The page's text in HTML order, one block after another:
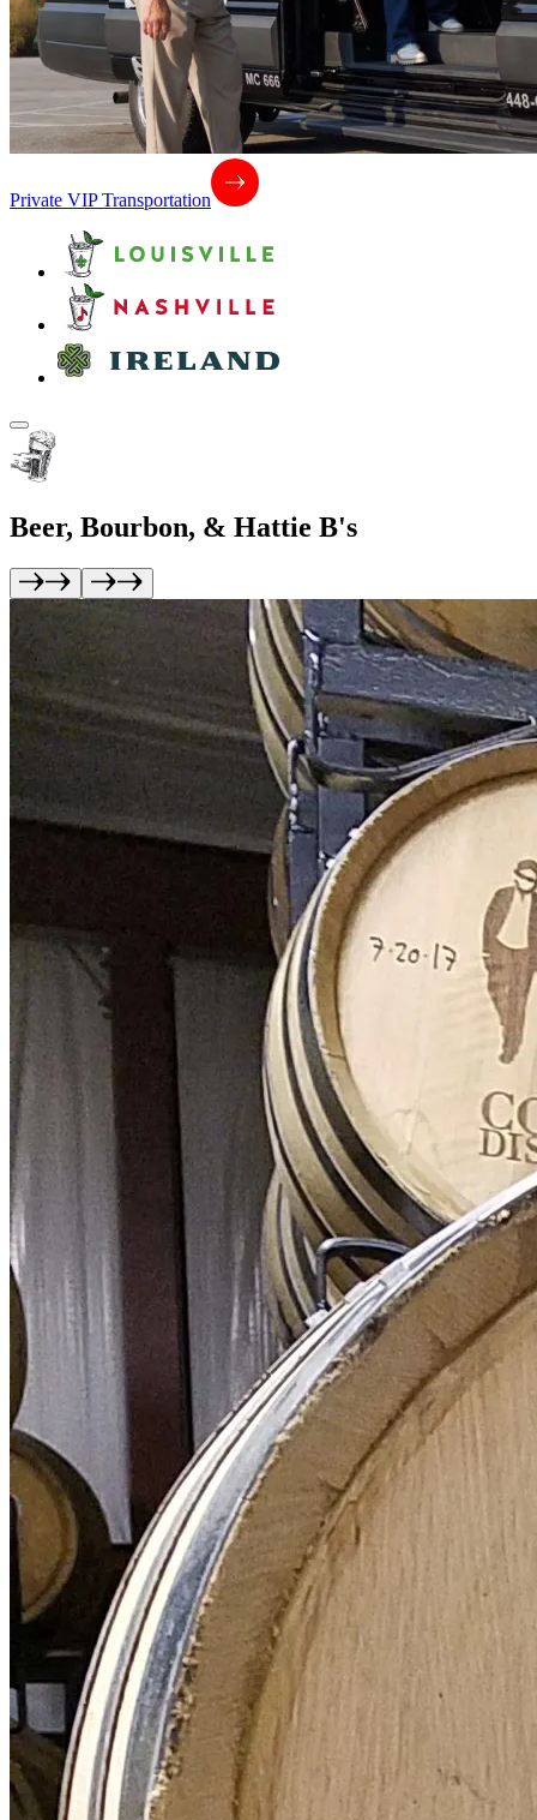
Private VIP Transportation
Beer, Bourbon, & Hattie B's